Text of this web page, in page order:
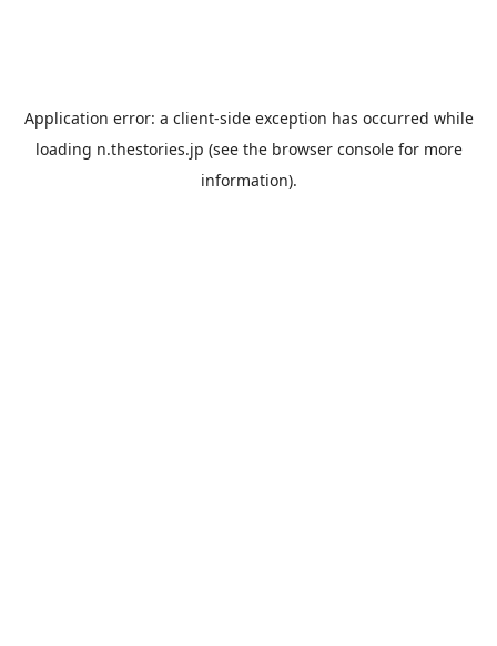
Application error: a client-side exception has occurred while
loading n.thestories.jp (see the browser consolefor more
information).